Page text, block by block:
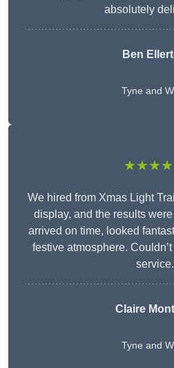
absolutely
Ben
Tyne and
We hired from Xmas Light
display, and the results
arrived on time, looked
festive atmosphere.
service.
Claire
Tyne and